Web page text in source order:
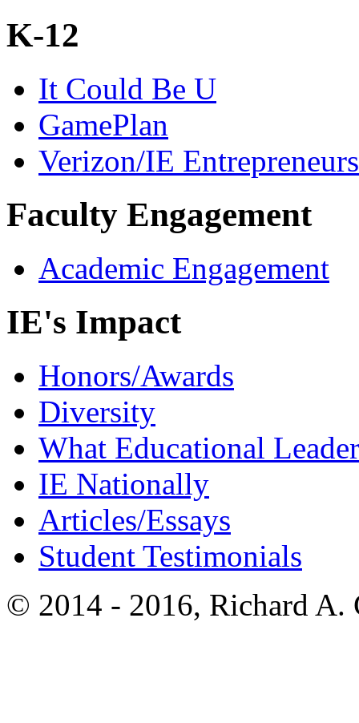
K-12
It Could Be U
GamePlan
Verizon/IE
Faculty Engagement
Academic Engagement
IE's Impact
Honors/Awards
Diversity
What Educational
IE Nationally
Articles/Essays
Student Testimonials
© 2014 - 2016, Richard A.